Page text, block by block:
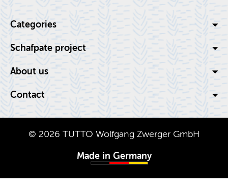
Cat­e­gories
Schaf­pate pro­ject
About us
Con­tact
© 2026 TUTTO Wolf­gang Zw­erger GmbH
Made in Ger­many